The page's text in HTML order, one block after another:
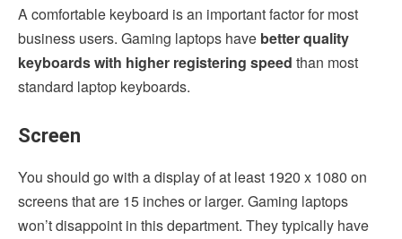
A comfortable keyboard is an important factor for most
business users. Gaming laptops have better quality
keyboards with higher registering speed than most
standard laptop keyboards.
Screen
You should go with a display of at least 1920 x 1080 on
screens that are 15 inches or larger. Gaming laptops
won’t disappoint in this department. They typically have